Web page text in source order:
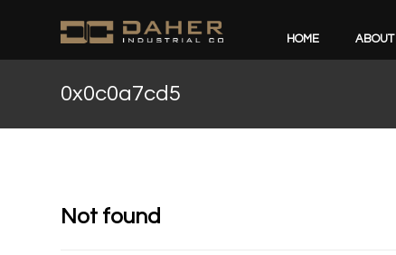
HOME ABOUT
0x0c0a7cd5
Not found